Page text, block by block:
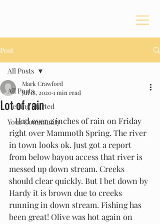
Post
All Posts
Getting Started
Your Community
All Posts
Lot of rain
Mark Crawford
Jul 18, 20201 min read
   Had over 2 inches of rain on Friday
right over Mammoth Spring. The river
in town looks ok. Just got a report
from below bayou access that river is
messed up down stream. Creeks
should clear quickly. But I bet down by
Hardy it is brown due to creeks
running in down stream. Fishing has
been great! Olive was hot again on